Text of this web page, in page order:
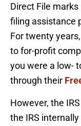
Direct File
filing assistance
For twenty
to for-profit
you were a low-
through their
However, the
the IRS